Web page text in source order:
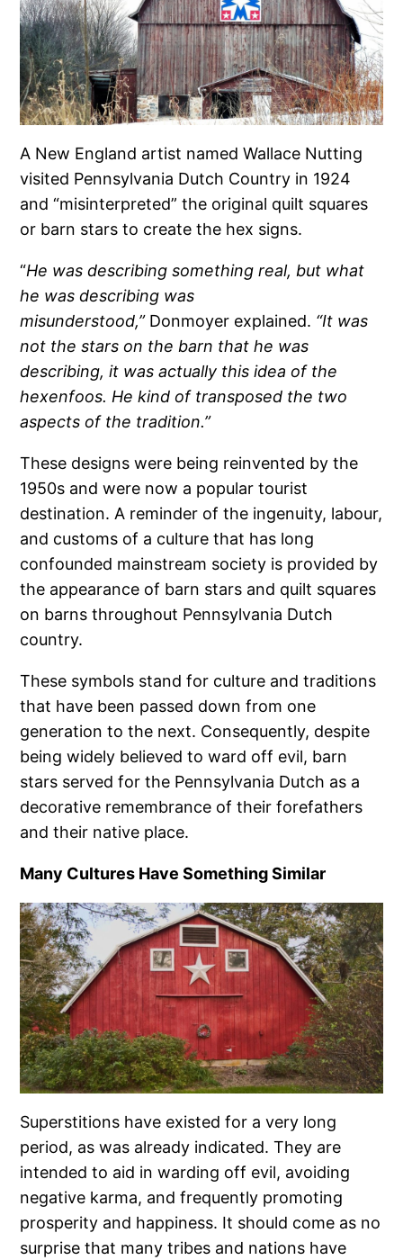
A New England artist named Wallace Nutting
visited Pennsylvania Dutch Country in 1924
and “misinterpreted” the original quilt squares
or barn stars to create the hex signs.
“He was describing something real, but what
he was describing was
misunderstood,”Donmoyer explained. “It was
not the stars on the barn that he was
describing, it was actually this idea of the
hexenfoos. He kind of transposed the two
aspects of the tradition.”
These designs were being reinvented by the
1950s and were now a popular tourist
destination. A reminder of the ingenuity, labour,
and customs of a culture that has long
confounded mainstream society is provided by
the appearance of barn stars and quilt squares
on barns throughout Pennsylvania Dutch
country.
These symbols stand for culture and traditions
that have been passed down from one
generation to the next. Consequently, despite
being widely believed to ward off evil, barn
stars served for the Pennsylvania Dutch as a
decorative remembrance of their forefathers
and their native place.
Many Cultures Have Something Similar
Superstitions have existed for a very long
period, as was already indicated. They are
intended to aid in warding off evil, avoiding
negative karma, and frequently promoting
prosperity and happiness. It should come as no
surprise that many tribes and nations have